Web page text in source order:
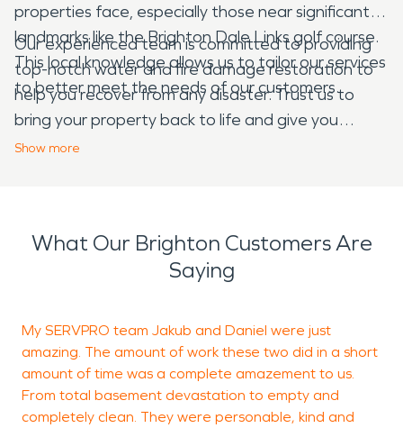
properties face, especially those near significant
landmarks like the Brighton Dale Links golf course.
This local knowledge allows us to tailor our services
to better meet the needs of our customers.
Our experienced team is committed to providing
top-notch water and fire damage restoration to
help you recover from any disaster. Trust us to
bring your property back to life and give you
peace of mind during challenging times.
Show more
What Our Brighton Customers Are
Saying
My SERVPRO team Jakub and Daniel were just
amazing. The amount of work these two did in a short
amount of time was a complete amazement to us.
From total basement devastation to empty and
completely clean. They were personable, kind and